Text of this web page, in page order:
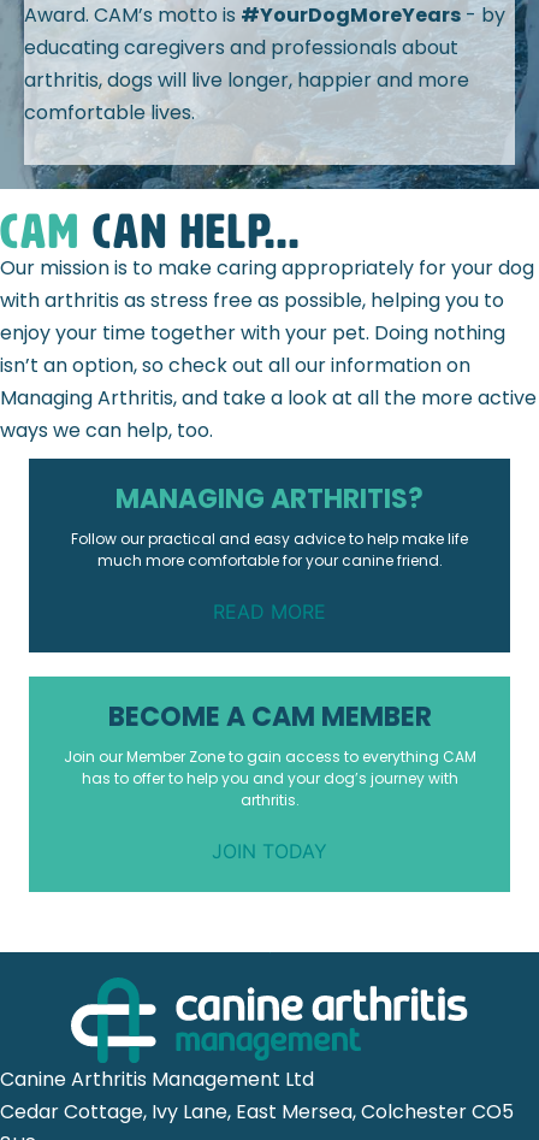
Award. CAM’s motto is #YourDogMoreYears - by
educating caregivers and professionals about
arthritis, dogs will live longer, happier and more
comfortable lives.
CAM can help...
Our mission is to make caring appropriately for your dog
with arthritis as stress free as possible, helping you to
enjoy your time together with your pet. Doing nothing
isn’t an option, so check out all our information on
Managing Arthritis, and take a look at all the more active
ways we can help, too.
MANAGING ARTHRITIS?
Follow our practical and easy advice to help make life
much more comfortable for your canine friend.
READ MORE
BECOME A CAM MEMBER
Join our Member Zone to gain access to everything CAM
has to offer to help you and your dog’s journey with
arthritis.
JOIN TODAY
Canine Arthritis Management Ltd
Cedar Cottage, Ivy Lane, East Mersea, Colchester CO5